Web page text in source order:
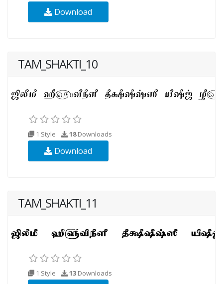
Download
TAM_SHAKTI_10
1 Style 18Downloads
Download
TAM_SHAKTI_11
1 Style 13 Downloads